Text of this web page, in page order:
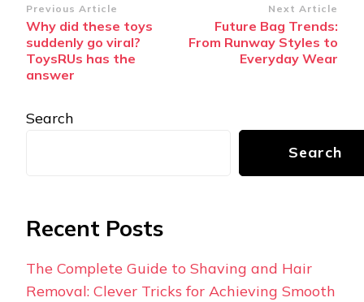
Post
Navigation
Previous Article
Why did these toys
suddenly go viral?
ToysRUs has the
answer
Next Article
Future Bag Trends:
From Runway Styles to
Everyday Wear
Search
Search
Recent Posts
The Complete Guide to Shaving and Hair
Removal: Clever Tricks for Achieving Smooth